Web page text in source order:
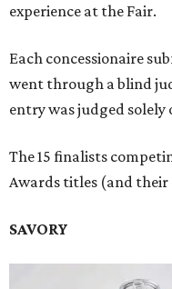
experience at the Fair.
Each concessionaire
went through a blind
entry was judged solely
The 15 finalists
Awards titles (and
SAVORY